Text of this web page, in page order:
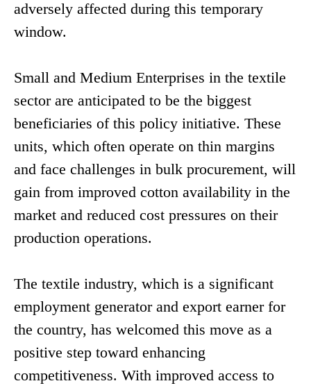
adversely affected during this temporary
window.
Small and Medium Enterprises in the textile
sector are anticipated to be the biggest
beneficiaries of this policy initiative. These
units, which often operate on thin margins
and face challenges in bulk procurement, will
gain from improved cotton availability in the
market and reduced cost pressures on their
production operations.
The textile industry, which is a significant
employment generator and export earner for
the country, has welcomed this move as a
positive step toward enhancing
competitiveness. With improved access to